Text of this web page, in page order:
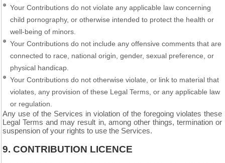
Your Contributions do not violate any applicable law concerning
child pornography, or otherwise intended to protect the health or
well-being of minors.
Your Contributions do not include any offensive comments that are
connected to race, national origin, gender, sexual preference, or
physical handicap.
Your Contributions do not otherwise violate, or link to material that
violates, any provision of these Legal Terms, or any applicable law
or regulation.
Any use of the Services in violation of the foregoing violates these
Legal Terms and may result in, among other things, termination or
suspension of your rights to use the Services.
9. CONTRIBUTION LICENCE